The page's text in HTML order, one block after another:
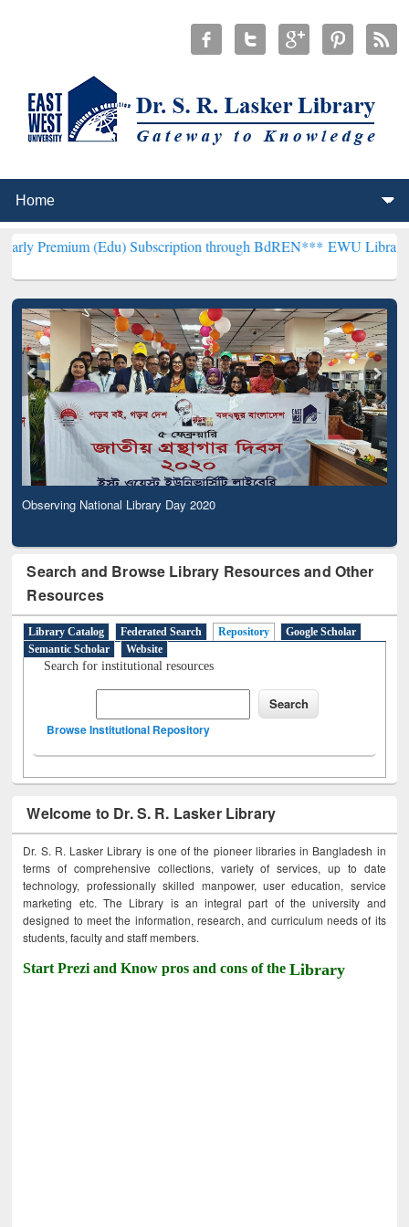
(Edu) Subscription through BdREN***EWU Library will
Observing National Library Day 2020
Search and Browse Library Resources and Other
Resources
Library Catalog Federated Search Repository
Google Scholar
Semantic Scholar
Website
Search for institutional resources
Browse Institutional Repository
Welcome to Dr. S. R. Lasker Library
Dr. S. R. Lasker Library is one of the pioneer libraries in Bangladesh in
terms of comprehensive collections, variety of services, up to date
technology, professionally skilled manpower, user education, service
marketing etc. The Library is an integral part of the university and
designed to meet the information, research, and curriculum needs of its
students, faculty and staff members.
Start Prezi and Know pros and cons of theLibrary